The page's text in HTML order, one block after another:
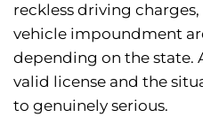
reckless driving
vehicle impoundment
depending on the state.
valid license and the
to genuinely serious.